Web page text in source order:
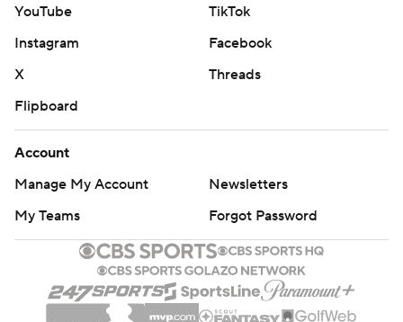
YouTube
TikTok
Instagram
Facebook
X
Threads
Flipboard
Account
Manage My Account
Newsletters
My Teams
Forgot Password